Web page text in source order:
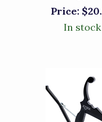
Price:
In stock